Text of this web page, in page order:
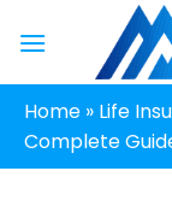
Home » Life
Complete